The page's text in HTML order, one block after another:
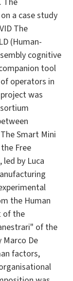
a case study
The
(Human-
cognitive
tool
operators in
was
Smart Mini
Free
by Luca
the Human
of the
of the
Marco De
factors,